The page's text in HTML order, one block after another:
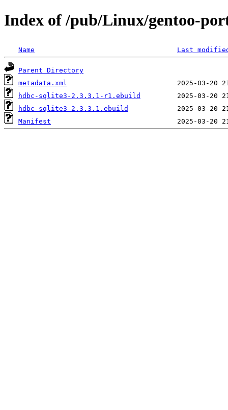
Index of /pub/Linux/gentoo-
Name Last
Parent Directory
metadata.xml
hdbc-sqlite3-2.3.3.1-r1.ebuild
hdbc-sqlite3-2.3.3.1.ebuild
Manifest